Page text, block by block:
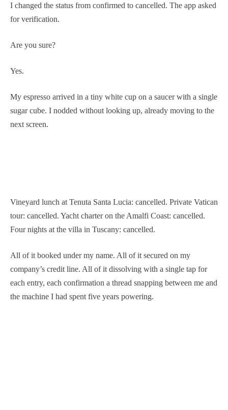
I changed the status from confirmed to cancelled. The app asked
for verification.
Are you sure?
Yes.
My espresso arrived in a tiny white cup on a saucer with a single
sugar cube. I nodded without looking up, already moving to the
next screen.
Vineyard lunch at Tenuta Santa Lucia: cancelled. Private Vatican
tour: cancelled. Yacht charter on the Amalfi Coast: cancelled.
Four nights at the villa in Tuscany: cancelled.
All of it booked under my name. All of it secured on my
company’s credit line. All of it dissolving with a single tap for
each entry, each confirmation a thread snapping between me and
the machine I had spent five years powering.